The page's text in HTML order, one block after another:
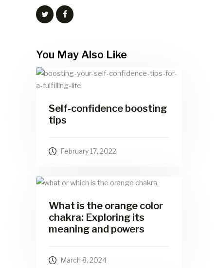
You May Also Like
Self-confidence boosting
tips
February 17, 2022
What is the orange color
chakra: Exploring its
meaning and powers
March 8, 2024